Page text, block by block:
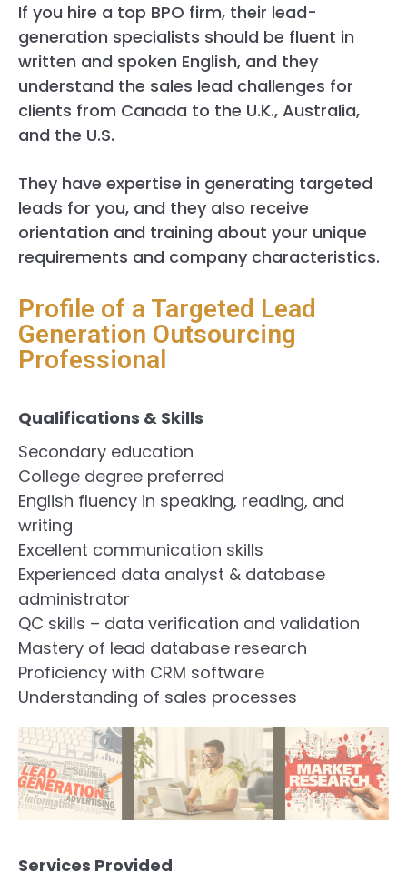
If you hire a top BPO firm, their lead-
generation specialists should be fluent in
written and spoken English, and they
understand the sales lead challenges for
clients from Canada to the U.K., Australia,
and the U.S.
They have expertise in generating targeted
leads for you, and they also receive
orientation and training about your unique
requirements and company characteristics.
Profile of a Targeted Lead
Generation Outsourcing
Professional
Qualifications & Skills
Secondary education
College degree preferred
English fluency in speaking, reading, and
writing
Excellent communication skills
Experienced data analyst & database
administrator
QC skills – data verification and validation
Mastery of lead database research
Proficiency with CRM software
Understanding of sales processes
Services Provided